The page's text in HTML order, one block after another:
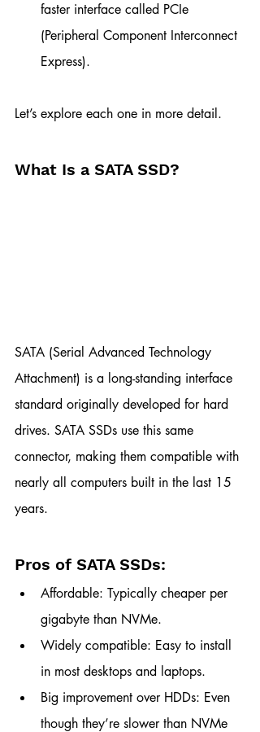
faster interface called PCIe
(Peripheral Component Interconnect
Express).
Let’s explore each one in more detail.
What Is a SATA SSD?
SATA (Serial Advanced Technology
Attachment) is a long-standing interface
standard originally developed for hard
drives. SATA SSDs use this same
connector, making them compatible with
nearly all computers built in the last 15
years.
Pros of SATA SSDs:
Affordable: Typically cheaper per
gigabyte than NVMe.
Widely compatible: Easy to install
in most desktops and laptops.
Big improvement over HDDs: Even
though they’re slower than NVMe